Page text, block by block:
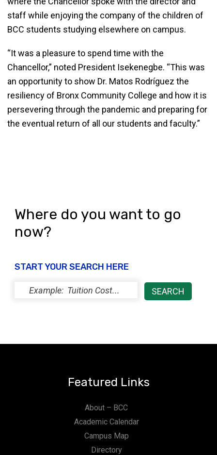
staff while enjoying the company of the children of
BCC students studying elsewhere on campus.
“It was a pleasure to spend time with the
Chancellor,” noted President Isekenegbe. “This was
an opportunity to show Dr. Matos Rodríguez the
resiliency of Bronx Community College and how it is
persevering through the pandemic and preparing for
the eventual return of all our students and faculty.”
Where do you want to go
now?
START YOUR SEARCH HERE
Featured Links
About – BCC
Academic Calendar
Campus Map
Directory